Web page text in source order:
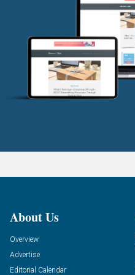
About Us
Overview
Advertise
Editorial Calendar